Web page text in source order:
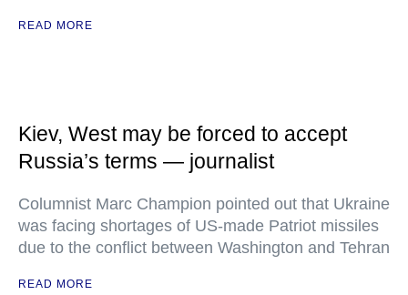
READ MORE
Kiev, West may be forced to accept
Russia’s terms — journalist
Columnist Marc Champion pointed out that Ukraine
was facing shortages of US-made Patriot missiles
due to the conflict between Washington and Tehran
READ MORE